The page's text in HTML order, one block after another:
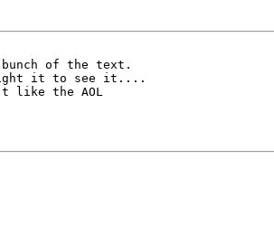
bunch of the text.
it to see it....
like the AOL